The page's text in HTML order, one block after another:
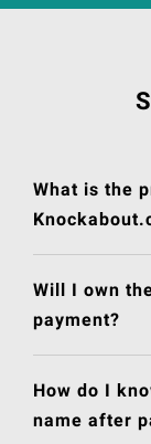
What is the
Will I own
payment?
How do I
name after